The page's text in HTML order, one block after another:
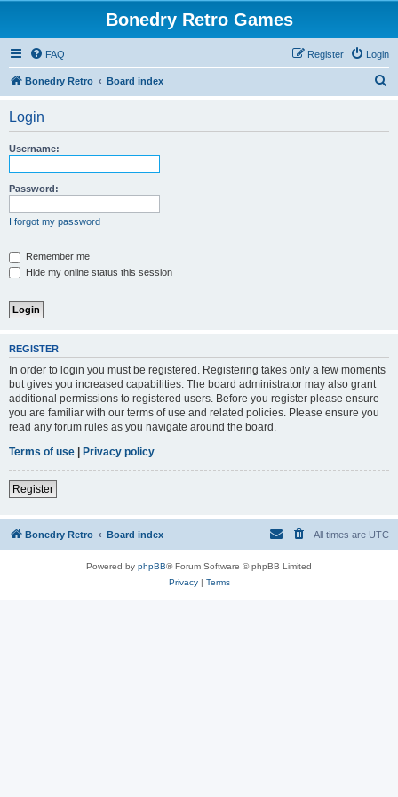
Bonedry Retro Games
FAQ Login
Register
Bonedry Retro Board index
Login
Username:
Password:
I forgot my password
Remember me
Hide my online status this session
REGISTER
In order to login you must be registered. Registering takes only a few moments
but gives you increased capabilities. The board administrator may also grant
additional permissions to registered users. Before you register please ensure
you are familiar with our terms of use and related policies. Please ensure you
read any forum rules as you navigate around the board.
Terms of use | Privacy policy
Register
Bonedry Retro Board index All times are UTC
Powered by phpBB® Forum Software © phpBB Limited
Privacy| Terms